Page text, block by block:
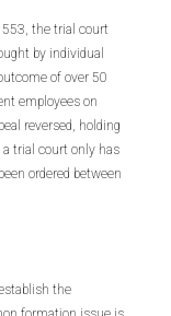
the trial court
by individual
of over 50
employees on
reversed, holding
trial court only has
ordered between
the